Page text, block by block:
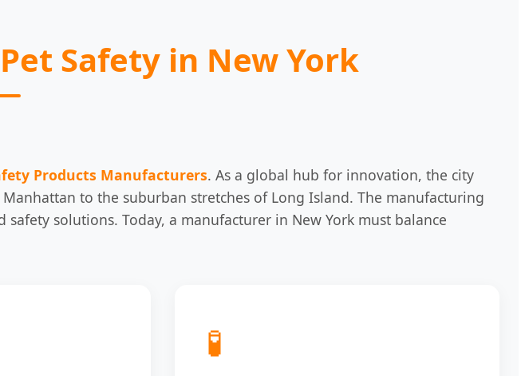
Safety in New York
Products Manufacturers. As a global hub for innovation, the city
to the suburban stretches of Long Island. The manufacturing
solutions. Today, a manufacturer in New York must balance
🧪